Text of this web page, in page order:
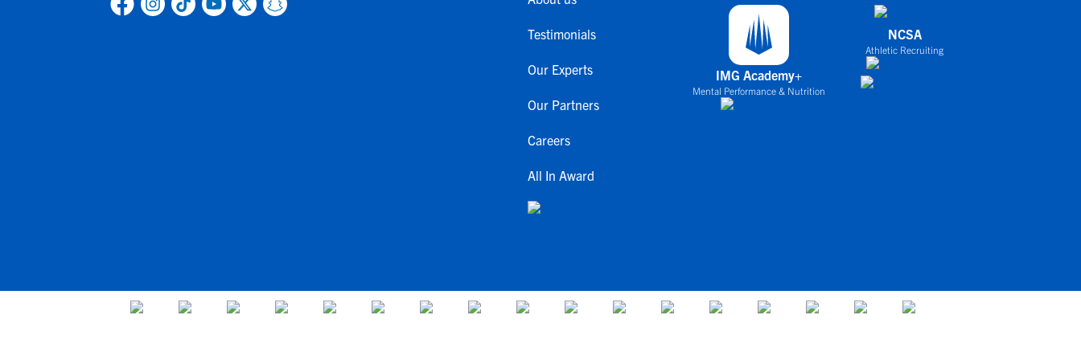
Testimonials
Our Experts
Our Partners
Careers
All In Award
IMG Academy+
Mental Performance & Nutrition
NCSA
Athletic Recruiting